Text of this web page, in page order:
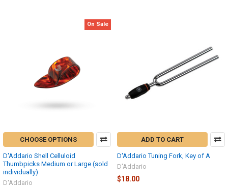
On Sale
CHOOSE OPTIONS
D'Addario Shell Celluloid
Thumbpicks Medium or Large (sold
individually)
D'Addario
ADD TO CART
D'Addario Tuning Fork, Key of A
D'Addario
$18.00